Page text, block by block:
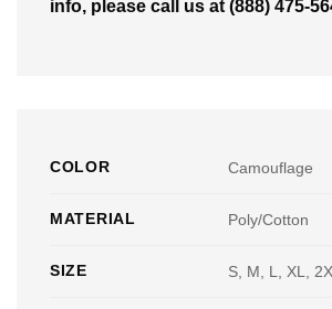
info, please call us at (888) 475-
COLOR Camouflage
MATERIAL Poly/Cotton
SIZE S, M, L, XL,